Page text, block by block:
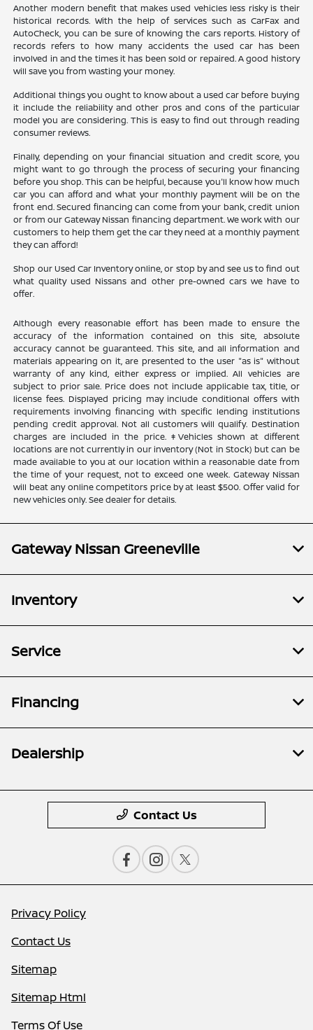
Another modern benefit that makes used vehicles less risky is their
historical records. With the help of services such as CarFax and
AutoCheck, you can be sure of knowing the cars reports. History of
records refers to how many accidents the used car has been
involved in and the times it has been sold or repaired. A good history
will save you from wasting your money.
Additional things you ought to know about a used car before buying
it include the reliability and other pros and cons of the particular
model you are considering. This is easy to find out through reading
consumer reviews.
Finally, depending on your financial situation and credit score, you
might want to go through the process of securing your financing
before you shop. This can be helpful, because you'll know how much
car you can afford and what your monthly payment will be on the
front end. Secured financing can come from your bank, credit union
or from our Gateway Nissan financing department. We work with our
customers to help them get the car they need at a monthly payment
they can afford!
Shop our Used Car Inventory online, or stop by and see us to find out
what quality used Nissans and other pre-owned cars we have to
offer.
Although every reasonable effort has been made to ensure the
accuracy of the information contained on this site, absolute
accuracy cannot be guaranteed. This site, and all information and
materials appearing on it, are presented to the user "as is" without
warranty of any kind, either express or implied. All vehicles are
subject to prior sale. Price does not include applicable tax, title, or
license fees. Displayed pricing may include conditional offers with
requirements involving financing with specific lending institutions
pending credit approval. Not all customers will qualify. Destination
charges are included in the price. ‡Vehicles shown at different
locations are not currently in our inventory (Not in Stock) but can be
made available to you at our location within a reasonable date from
the time of your request, not to exceed one week. Gateway Nissan
will beat any online competitors price by at least $500. Offer valid for
new vehicles only. See dealer for details.
Gateway Nissan Greeneville
Inventory
Service
Financing
Dealership
Contact Us
Privacy Policy
Contact Us
Sitemap
Sitemap Html
Terms Of Use